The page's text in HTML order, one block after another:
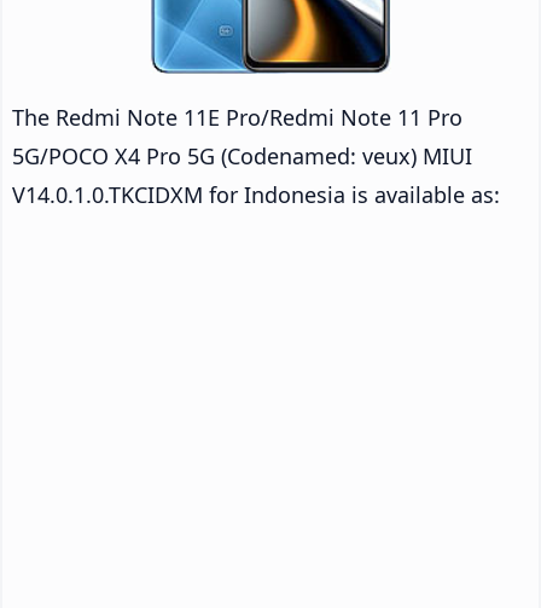
The Redmi Note 11E Pro/Redmi Note 11 Pro
5G/POCO X4 Pro 5G (Codenamed: veux) MIUI
V14.0.1.0.TKCIDXM for Indonesia is available as: